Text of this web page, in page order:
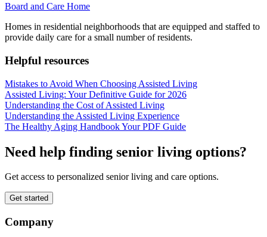
Board and Care Home
Homes in residential neighborhoods that are equipped and staffed to
provide daily care for a small number of residents.
Helpful resources
Mistakes to Avoid When Choosing Assisted Living
Assisted Living: Your Definitive Guide for 2026
Understanding the Cost of Assisted Living
Understanding the Assisted Living Experience
The Healthy Aging Handbook Your PDF Guide
Need help finding senior living options?
Get access to personalized senior living and care options.
Get started
Company